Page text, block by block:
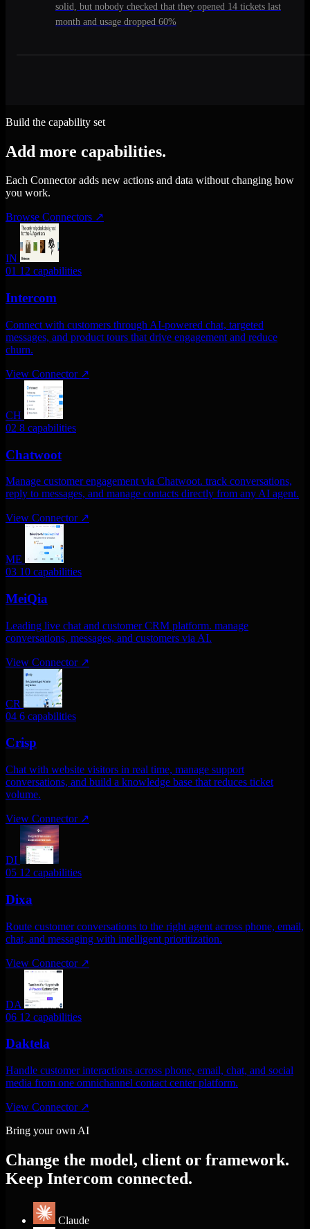
solid, but nobody checked that they opened 14 tickets last
month and usage dropped 60%
Build the capability set
Add more capabilities.
Each Connector adds new actions and data without changing how
you work.
Browse Connectors ↗
IN
01 12 capabilities
Intercom
Connect with customers through AI-powered chat, targeted
messages, and product tours that drive engagement and reduce
churn.
View Connector ↗
CH
02 8 capabilities
Chatwoot
Manage customer engagement via Chatwoot. track conversations,
reply to messages, and manage contacts directly from any AI agent.
View Connector ↗
ME
03 10 capabilities
MeiQia
Leading live chat and customer CRM platform. manage
conversations, messages, and customers via AI.
View Connector ↗
CR
04 6 capabilities
Crisp
Chat with website visitors in real time, manage support
conversations, and build a knowledge base that reduces ticket
volume.
View Connector ↗
DI
05 12 capabilities
Dixa
Route customer conversations to the right agent across phone, email,
chat, and messaging with intelligent prioritization.
View Connector ↗
DA
06 12 capabilities
Daktela
Handle customer interactions across phone, email, chat, and social
media from one omnichannel contact center platform.
View Connector ↗
Bring your own AI
Change the model, client or framework.
Keep Intercom connected.
Claude